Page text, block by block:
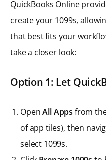
QuickBooks Online
create your 1099s,
that best fits your
take a closer look:
Option 1: Let
OpenAll Apps from
of app tiles), then
select 1099s.